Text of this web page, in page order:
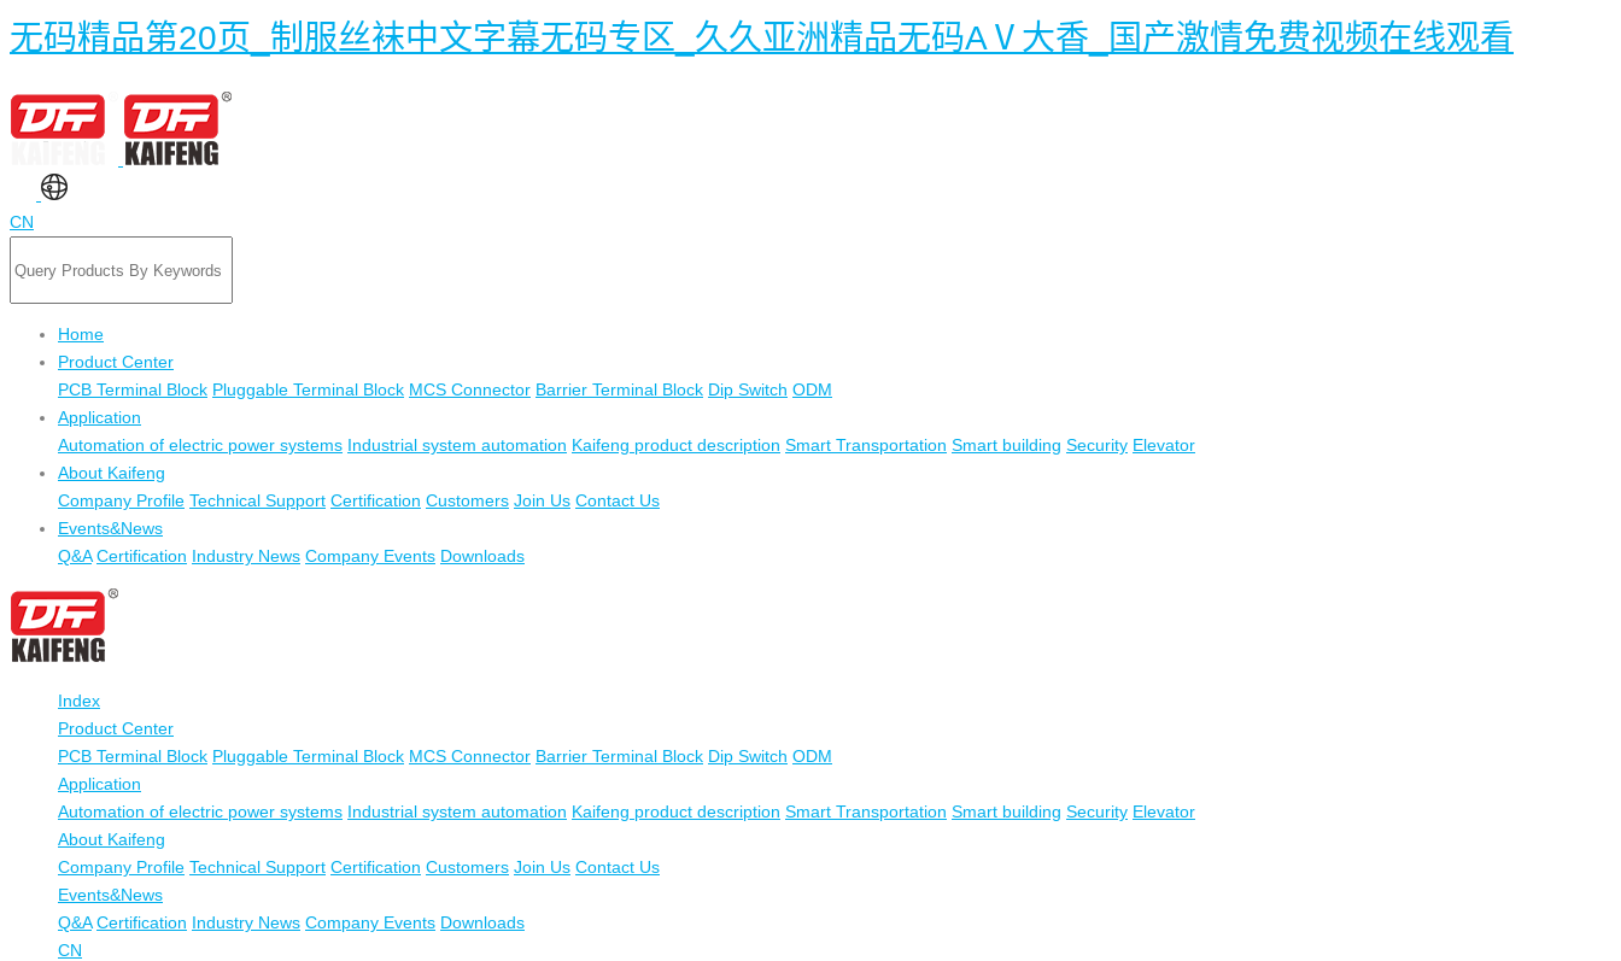
无码精品第20页_制服丝袜中文字幕无码专区_久久亚洲精品无码AⅤ大香_国产激情免费视频在线观看
CN
Home
Product Center
PCB Terminal Block Pluggable Terminal Block MCS Connector Barrier Terminal Block Dip Switch ODM
Application
Automation of electric power systems Industrial system automation Kaifeng product description Smart Transportation Smart building Security Elevator
About Kaifeng
Company Profile Technical Support Certification Customers Join Us Contact Us
Events&News
Q&A Certification Industry News Company Events Downloads
Index
Product Center
PCB Terminal Block Pluggable Terminal Block MCS Connector Barrier Terminal Block Dip Switch ODM
Application
Automation of electric power systems Industrial system automation Kaifeng product description Smart Transportation Smart building Security Elevator
About Kaifeng
Company Profile Technical Support Certification Customers Join Us Contact Us
Events&News
Q&A Certification Industry News Company Events Downloads
CN